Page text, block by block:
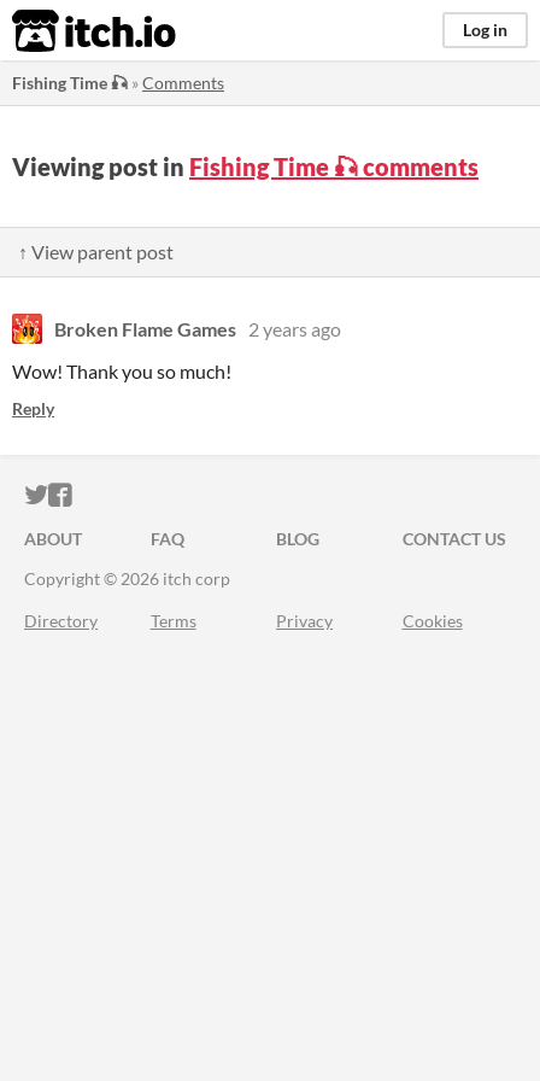
itch.io Log in
Fishing Time 🎣 »Comments
Viewing post in Fishing Time 🎣 comments
↑ View parent post
Broken Flame Games 2 years ago
Wow! Thank you so much!
Reply
ITCH.IO ON TWITTER
ITCH.IO ON FACEBOOK
ABOUT FAQ BLOG
CONTACT US
Copyright © 2026 itch corp
Directory Terms Privacy Cookies